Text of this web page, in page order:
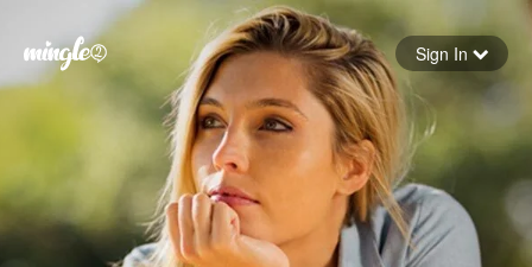
Forgot your password
Sign in
Sign In